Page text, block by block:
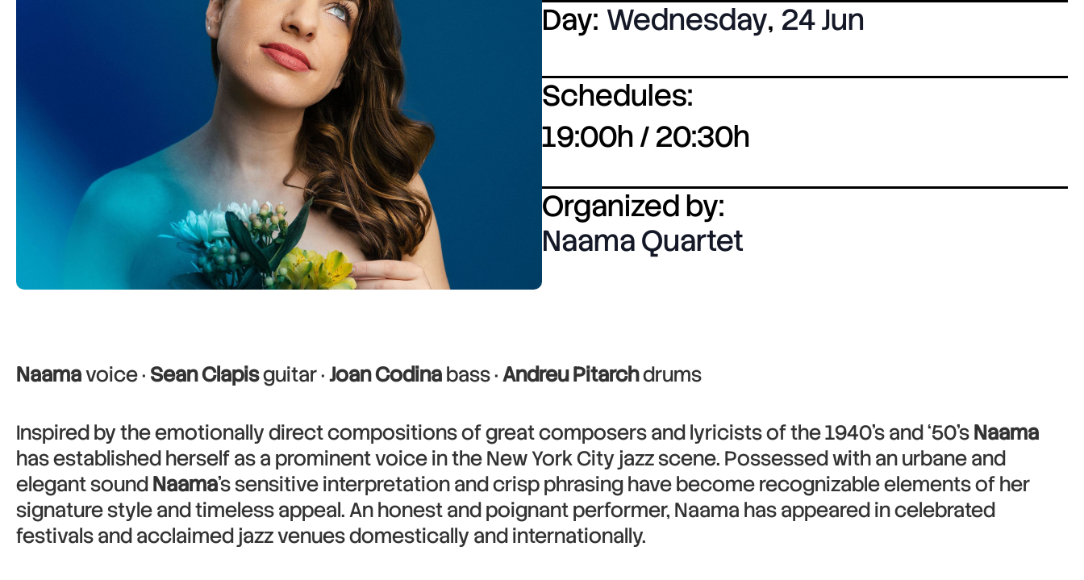
Day: Wednesday, 24 Jun
Schedules:
19:00h / 20:30h
Organized by:
Naama Quartet
Naamavoice · Sean Clapisguitar ·Joan Codinabass ·Andreu Pitarchdrums
Inspired by the emotionally direct compositions of great composers and lyricists of the 1940’s and ‘50’sNaama
has established herself as a prominent voice in the New York City jazz scene. Possessed with an urbane and
elegant soundNaama’s sensitive interpretation and crisp phrasing have become recognizable elements of her
signature style and timeless appeal. An honest and poignant performer, Naama has appeared in celebrated
festivals and acclaimed jazz venues domestically and internationally.